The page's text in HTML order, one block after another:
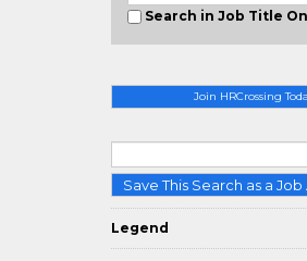
Search in Job Title
Join HRCrossing
Save This Search as a Job
Legend